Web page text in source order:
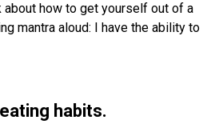
about how to get yourself out of a
mantra aloud: I have the ability to
habits.